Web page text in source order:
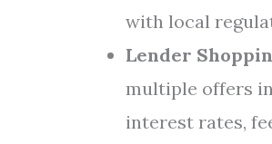
with local
Lender
multiple offers
interest rates,